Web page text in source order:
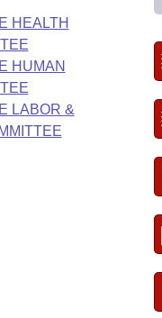
HEALTH
HUMAN
LABOR &